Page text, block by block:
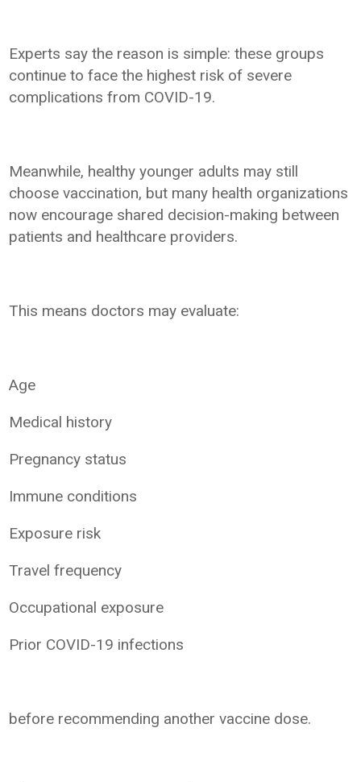
Experts say the reason is simple: these groups
continue to face the highest risk of severe
complications from COVID-19.
Meanwhile, healthy younger adults may still
choose vaccination, but many health organizations
now encourage shared decision-making between
patients and healthcare providers.
This means doctors may evaluate:
Age
Medical history
Pregnancy status
Immune conditions
Exposure risk
Travel frequency
Occupational exposure
Prior COVID-19 infections
before recommending another vaccine dose.